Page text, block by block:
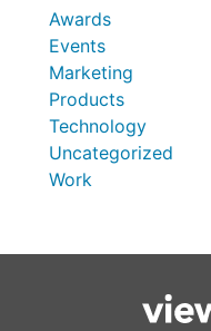
Awards
Events
Marketing
Products
Technology
Uncategorized
Work